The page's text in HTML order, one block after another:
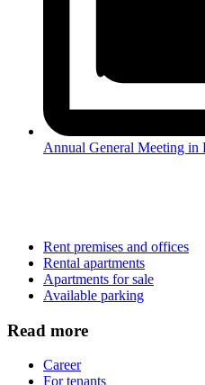
Annual General Meeting in
Rent premises and offices
Rental apartments
Apartments for sale
Available parking
Read more
Career
For tenants